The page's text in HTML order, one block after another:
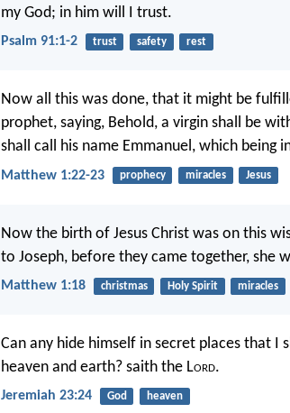
my God; in him will I trust.
Psalm 91:1-2 trust safety rest
Now all this was done, that it might be
prophet, saying, Behold, a virgin shall be
shall call his name Emmanuel, which being
Matthew 1:22-23 prophecy miracles Jesus
Now the birth of Jesus Christ was on this
to Joseph, before they came together, she
Matthew 1:18 christmas Holy Spirit miracles
Can any hide himself in secret places that I
heaven and earth? saith the Lord.
Jeremiah 23:24 God heaven